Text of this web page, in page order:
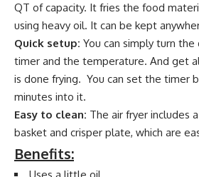
QT of capacity. It fries the food
using heavy oil. It can be kept
Quick setup: You can simply turn
timer and the temperature. And get
is done frying. You can set the timer
minutes into it.
Easy to clean: The air fryer includes
basket and crisper plate, which are
Benefits: